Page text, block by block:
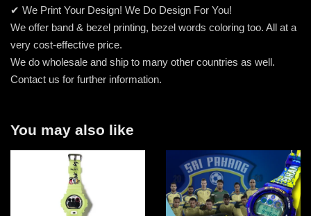
✔ We Print Your Design! We Do Design For You!
We offer band & bezel printing, bezel words coloring too. All at a
very cost-effective price.
We do wholesale and ship to many other countries as well.
Contact us for further information.
You may also like